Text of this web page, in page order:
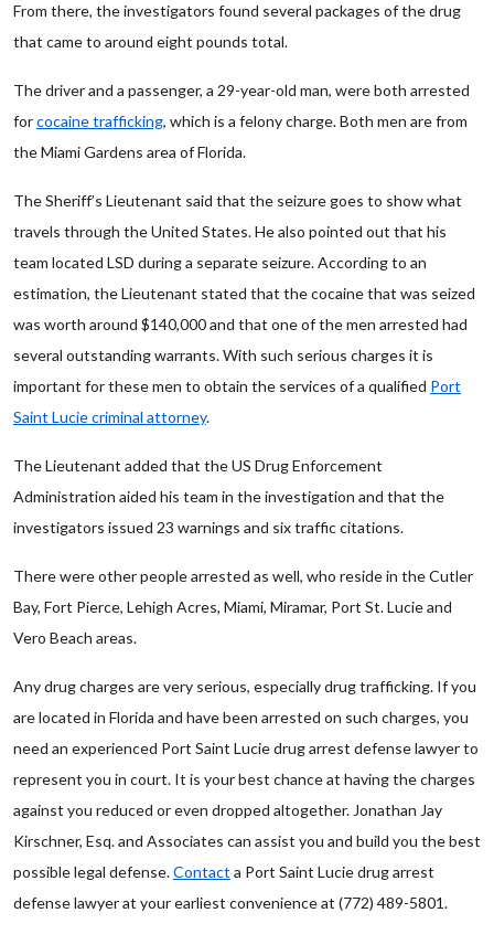
From there, the investigators found several packages of the drug
that came to around eight pounds total.
The driver and a passenger, a 29-year-old man, were both arrested
forcocaine trafficking, which is a felony charge. Both men are from
the Miami Gardens area of Florida.
The Sheriff’s Lieutenant said that the seizure goes to show what
travels through the United States. He also pointed out that his
team located LSD during a separate seizure. According to an
estimation, the Lieutenant stated that the cocaine that was seized
was worth around $140,000 and that one of the men arrested had
several outstanding warrants. With such serious charges it is
important for these men to obtain the services of a qualified Port
Saint Lucie criminal attorney.
The Lieutenant added that the US Drug Enforcement
Administration aided his team in the investigation and that the
investigators issued 23 warnings and six traffic citations.
There were other people arrested as well, who reside in the Cutler
Bay, Fort Pierce, Lehigh Acres, Miami, Miramar, Port St. Lucie and
Vero Beach areas.
Any drug charges are very serious, especially drug trafficking. If you
are located in Florida and have been arrested on such charges, you
need an experienced Port Saint Lucie drug arrest defense lawyer to
represent you in court. It is your best chance at having the charges
against you reduced or even dropped altogether. Jonathan Jay
Kirschner, Esq. and Associates can assist you and build you the best
possible legal defense.Contact a Port Saint Lucie drug arrest
defense lawyer at your earliest convenience at (772) 489-5801.